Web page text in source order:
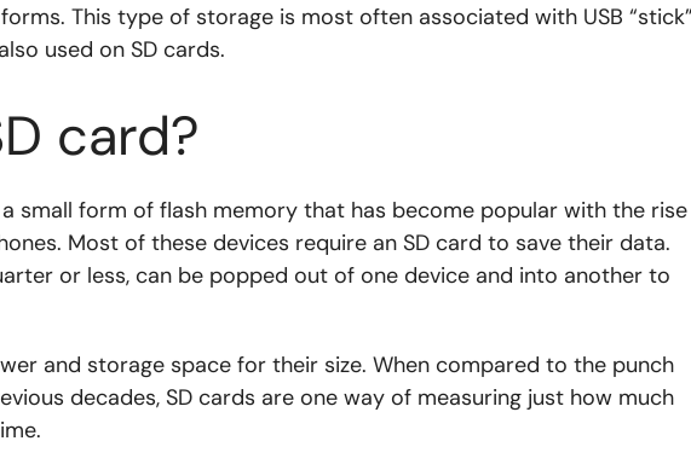
This type of storage is most often associated with USB
used on SD cards.
card?
small form of flash memory that has become popular with the rise
Most of these devices require an SD card to save their data.
or less, can be popped out of one device and into another to
and storage space for their size. When compared to the punch
decades, SD cards are one way of measuring just how much